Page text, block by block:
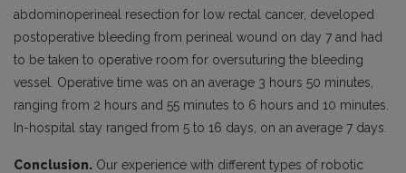
abdominoperineal resection for low rectal cancer, developed
postoperative bleeding from perineal wound on day 7 and had
to be taken to operative room for oversuturing the bleeding
vessel. Operative time was on an average 3 hours 50 minutes,
ranging from 2 hours and 55 minutes to 6 hours and 10 minutes.
In-hospital stay ranged from 5 to 16 days, on an average 7 days.
Conclusion. Our experience with different types of robotic